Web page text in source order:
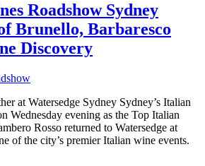
Roadshow Sydney
Brunello, Barbaresco
Discovery
at Watersedge Sydney Sydney’s Italian
Wednesday evening as the Top Italian
Rosso returned to Watersedge at
of the city’s premier Italian wine events.